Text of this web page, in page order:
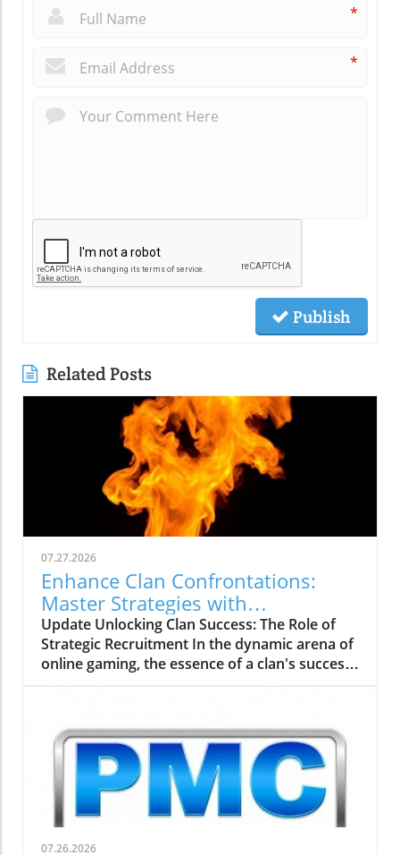
*
*
Publish
Related Posts
07.27.2026
Enhance Clan Confrontations:
Master Strategies with
thebigclashs.com
Update Unlocking Clan Success: The Role of
Strategic Recruitment In the dynamic arena of
online gaming, the essence of a clan's success
leaders are empowered to delve deeper into
candidate profiles, focusing on not just gaming
skill, but also important traits like teamwork
and commitment. Engaging potential
members with clear communication about
clan values and expectations fosters a
07.26.2026